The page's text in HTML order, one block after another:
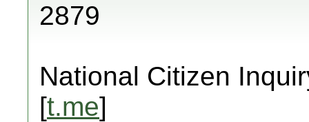
2879
National Citizen
[t.me]